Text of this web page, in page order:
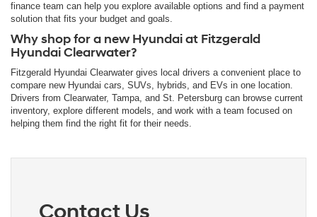
finance team can help you explore available options and find a payment
solution that fits your budget and goals.
Why shop for a new Hyundai at Fitzgerald
Hyundai Clearwater?
Fitzgerald Hyundai Clearwater gives local drivers a convenient place to
compare new Hyundai cars, SUVs, hybrids, and EVs in one location.
Drivers from Clearwater, Tampa, and St. Petersburg can browse current
inventory, explore different models, and work with a team focused on
helping them find the right fit for their needs.
Contact Us